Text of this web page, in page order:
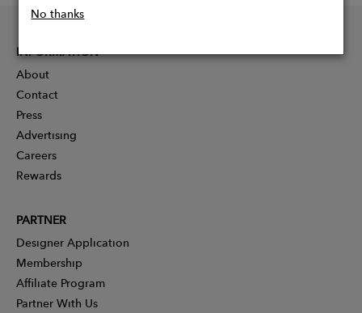
No thanks
INFORMATION
About
Contact
Press
Advertising
Careers
Rewards
PARTNER
Designer Application
Membership
Affiliate Program
Partner With Us